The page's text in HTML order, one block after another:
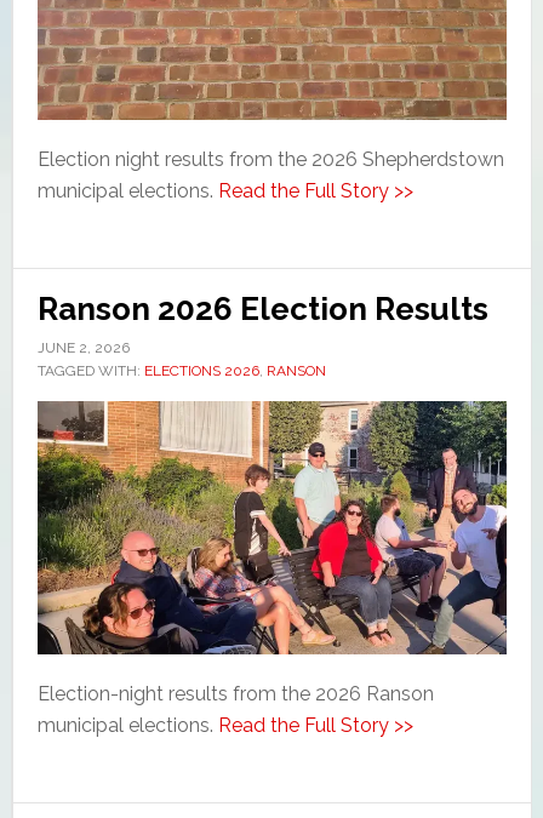
Election night results from the 2026 Shepherdstown
municipal elections. Read the Full Story >>
Ranson 2026 Election Results
JUNE 2, 2026
TAGGED WITH: ELECTIONS 2026, RANSON
Election-night results from the 2026 Ranson
municipal elections. Read the Full Story >>